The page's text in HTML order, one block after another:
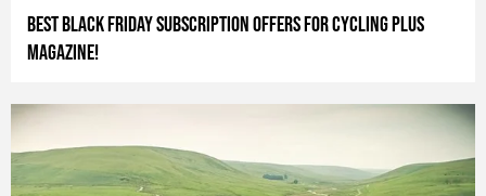
Best Black Friday Subscription Offers for Cycling Plus
Magazine!